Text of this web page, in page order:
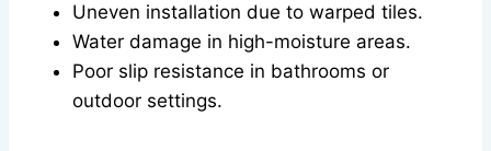
Uneven installation due to warped tiles.
Water damage in high-moisture areas.
Poor slip resistance in bathrooms or
outdoor settings.